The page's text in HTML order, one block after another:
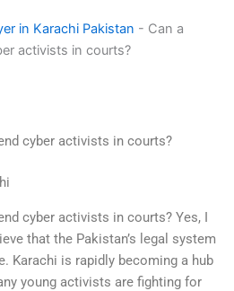
in Karachi Pakistan - Can a
activists in courts?
cyber activists in courts?
cyber activists in courts? Yes, I
that the Pakistan’s legal system
Karachi is rapidly becoming a hub
young activists are fighting for